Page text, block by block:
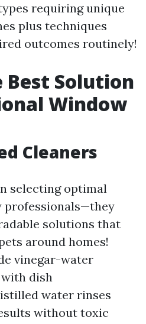
requiring unique
plus techniques
outcomes routinely!
Best Solution
Window
Cleaners
selecting optimal
professionals—they
solutions that
around homes!
vinegar-water
dish
water rinses
without toxic